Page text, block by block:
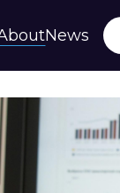
News